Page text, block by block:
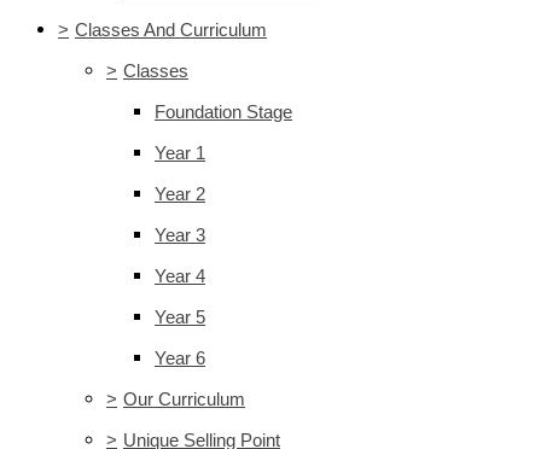
> Classes And Curriculum
> Classes
Foundation Stage
Year 1
Year 2
Year 3
Year 4
Year 5
Year 6
> Our Curriculum
> Unique Selling Point